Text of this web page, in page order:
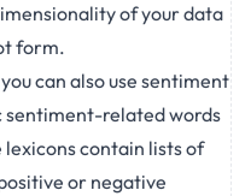
of your data
form.
can also use sentiment
sentiment-related words
lexicons contain lists of
or negative